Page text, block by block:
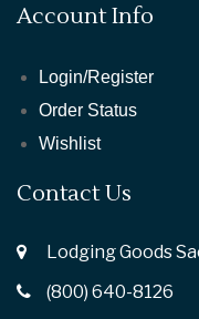
Account Info
Login/Register
Order Status
Wishlist
Contact Us
Lodging Goods
(800) 640-8126